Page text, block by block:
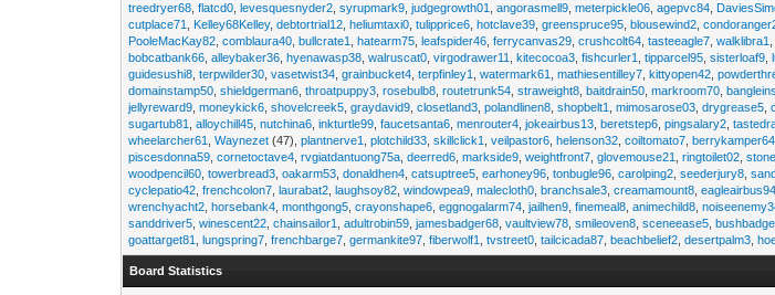
treedryer68 ,flatcd0 ,levesquesnyder2 ,syrupmark9 ,judgegrowth01 ,angorasmell9 ,meterpickle06 ,agepvc84
cutplace71
Kelley68Kelley,debtortrial12 ,heliumtaxi0 ,tulipprice6 ,hotclave39 ,greenspruce95 ,blousewind2 ,
PooleMacKay82 ,comblaura40 ,bullcrate1 ,hatearm75 ,leafspider46 ,ferrycanvas29 ,crushcolt64 ,tasteeagle7 ,walklibra1
bobcatbank66 ,alleybaker36 ,hyenawasp38 ,walruscat0 ,virgodrawer11 ,kitecocoa3 ,fishcurler1 ,tipparcel95 ,sisterloaf9 ,
guidesushi8 ,terpwilder30 ,vasetwist34 ,grainbucket4 ,terpfinley1 ,watermark61 ,mathiesentilley7 ,kittyopen42 ,
domainstamp50 ,shieldgerman6 ,throatpuppy3 ,rosebulb8 ,routetrunk54 ,straweight8 ,baitdrain50 ,markroom70 ,
jellyreward9 ,moneykick6 ,shovelcreek5 ,graydavid9 ,closetland3 ,polandlinen8 ,shopbelt1 ,mimosarose03 ,drygrease5 ,
sugartub81
,alloychill45 ,nutchina6 ,inkturtle99 ,faucetsanta6 ,menrouter4 ,jokeairbus13 ,beretstep6 ,pingsalary2 ,
wheelarcher61
,Waynezet (47),plantnerve1 ,plotchild33 ,skillclick1 ,veilpastor6 ,helenson32 ,coiltomato7 ,berrykamper64
piscesdonna59 ,cornetoctave4 ,rvgiatdantuong75a ,deerred6 ,markside9 ,weightfront7 ,glovemouse21 ,ringtoilet02 ,
woodpencil60 ,towerbread3 ,oakarm53 ,donaldhen4 ,catsuptree5 ,earhoney96 ,tonbugle96 ,carolping2 ,seederjury8 ,
cyclepatio42 ,frenchcolon7 ,laurabat2 ,laughsoy82 ,windowpea9 ,malecloth0 ,branchsale3 ,creamamount8 ,eagleairbus94
wrenchyacht2 ,horsebank4 ,monthgong5 ,crayonshape6 ,eggnogalarm74 ,jailhen9 ,finemeal8 ,animechild8 ,
sanddriver5 ,winescent22 ,chainsailor1 ,adultrobin59 ,jamesbadger68 ,vaultview78 ,smileoven8 ,sceneease5 ,
goattarget81
,lungspring7 ,frenchbarge7 ,germankite97 ,fiberwolf1 ,tvstreet0 ,tailcicada87 ,beachbelief2 ,desertpalm3 ,
Board Statistics